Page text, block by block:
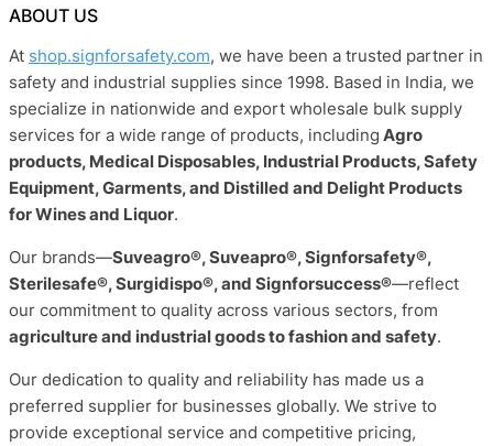
ABOUT US
At shop.signforsafety.com, we have been a trusted partner in
safety and industrial supplies since 1998. Based in India, we
specialize in nationwide and export wholesale bulk supply
services for a wide range of products, including Agro
products, Medical Disposables, Industrial Products, Safety
Equipment, Garments, and Distilled and Delight Products
for Wines and Liquor.
Our brands—Suveagro®, Suveapro®, Signforsafety®,
Sterilesafe®, Surgidispo®, and Signforsuccess®—reflect
our commitment to quality across various sectors, from
agriculture and industrial goods to fashion and safety.
Our dedication to quality and reliability has made us a
preferred supplier for businesses globally. We strive to
provide exceptional service and competitive pricing,